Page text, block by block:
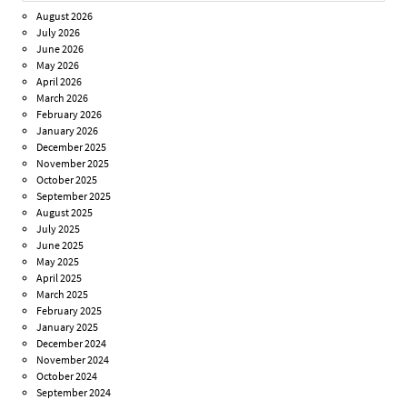
August 2026
July 2026
June 2026
May 2026
April 2026
March 2026
February 2026
January 2026
December 2025
November 2025
October 2025
September 2025
August 2025
July 2025
June 2025
May 2025
April 2025
March 2025
February 2025
January 2025
December 2024
November 2024
October 2024
September 2024